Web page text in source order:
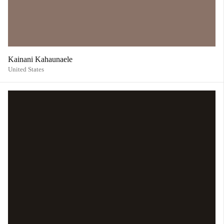
Kainani Kahaunaele
United States